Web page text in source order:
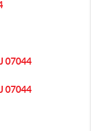
07044
07044